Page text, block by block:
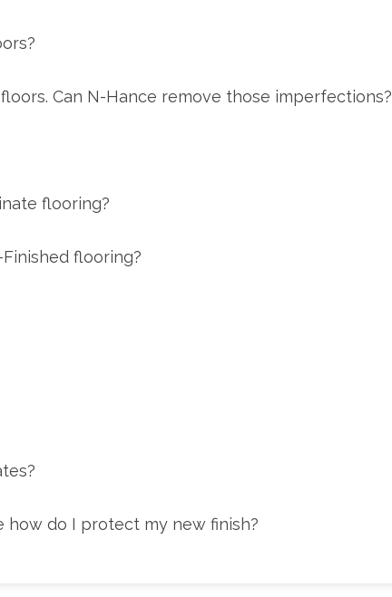
Can N-Hance remove those imperfections?
flooring?
flooring?
how do I protect my new finish?